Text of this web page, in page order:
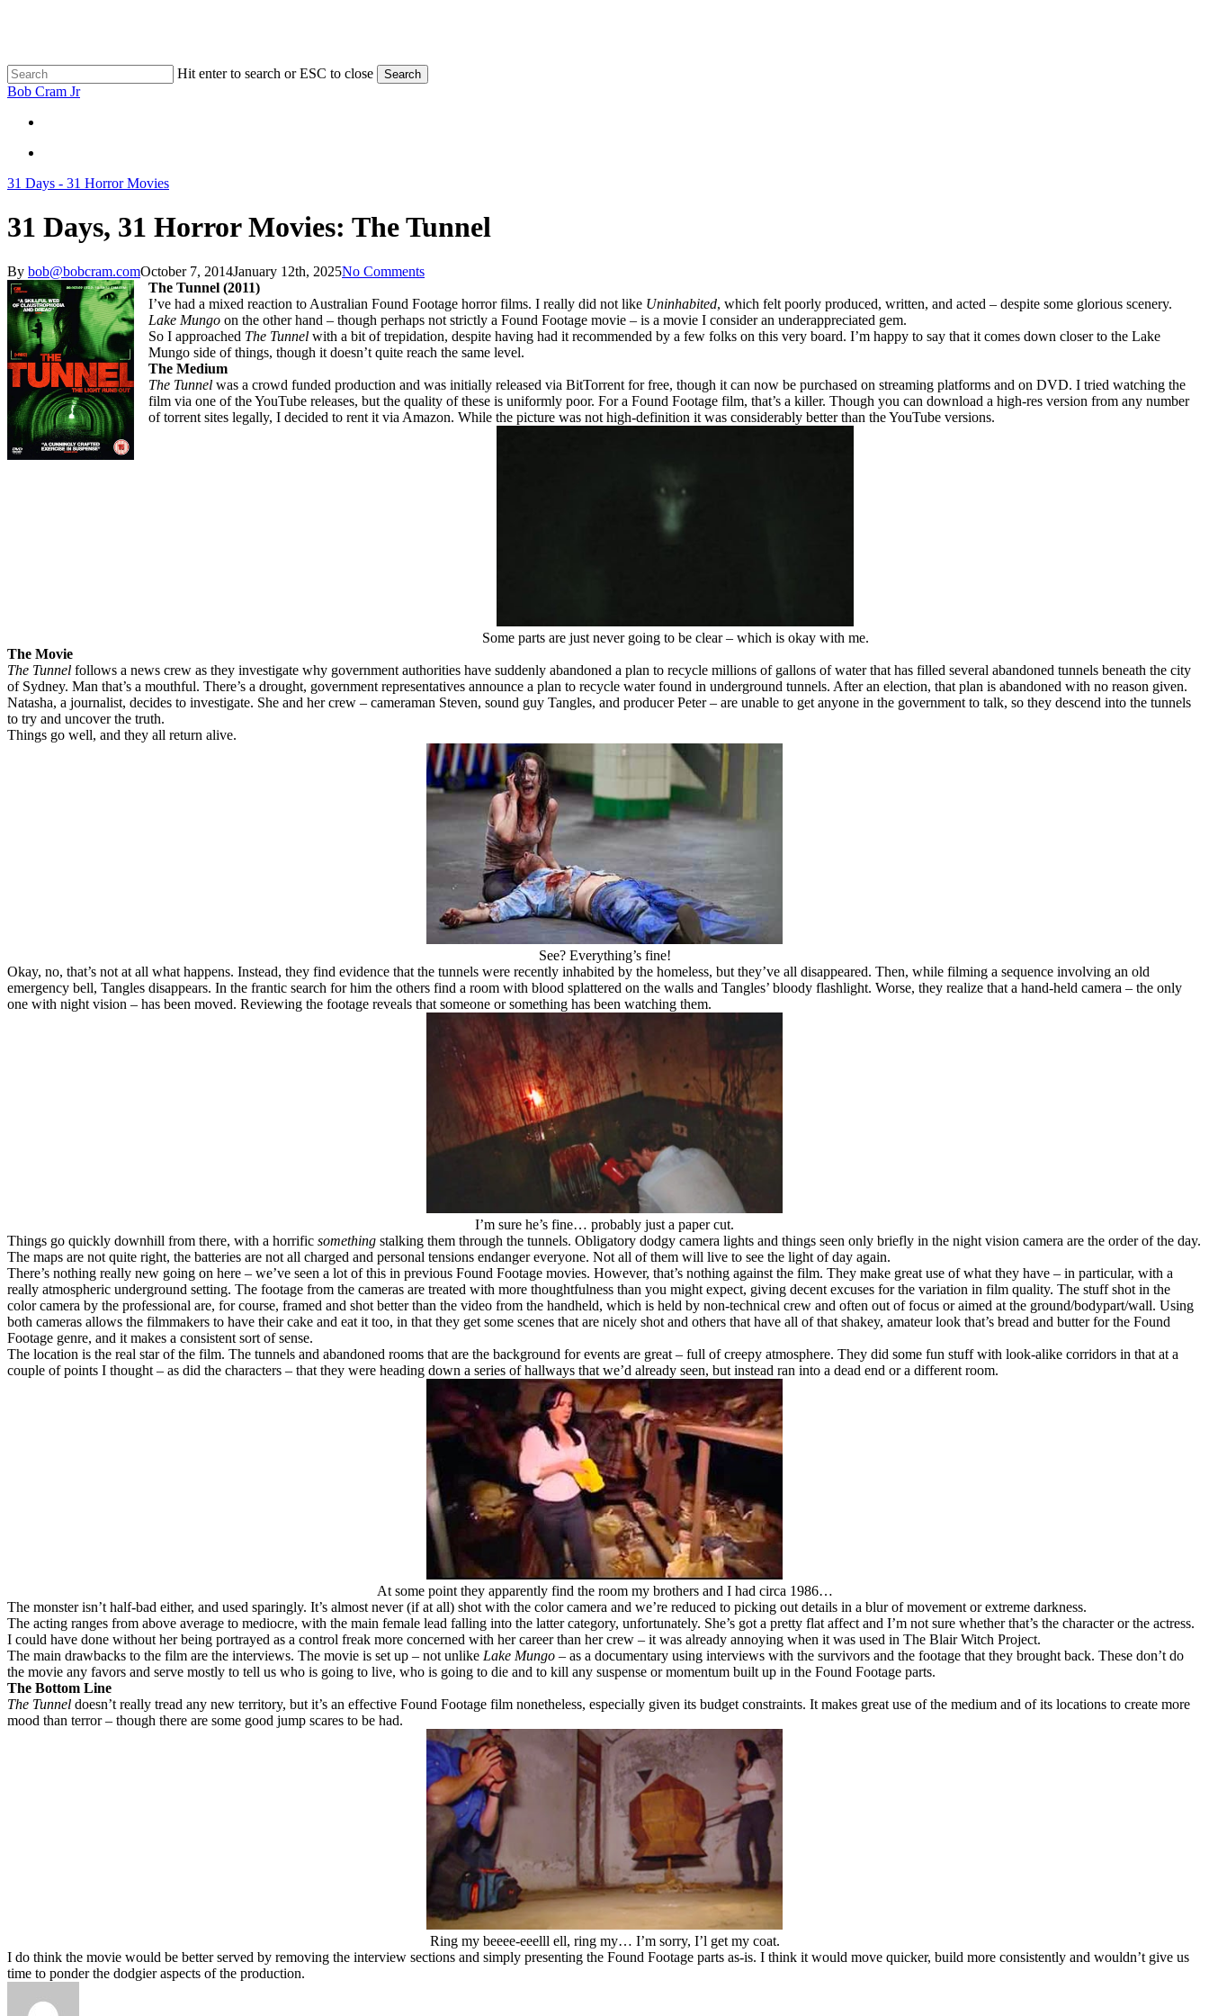
content
Hit enter to search or ESC to close Search
Close
Bob Cram Jr
search
31 Days - 31 Horror Movies
31 Days, 31 Horror Movies: The Tunnel
By bob@bobcram.comOctober 7, 2014January 12th, 2025No Comments
The Tunnel (2011)
I’ve had a mixed reaction to Australian Found Footage horror films. I really did not like Uninhabited, which felt poorly produced, written, and acted – despite some glorious scenery.
Lake Mungo on the other hand – though perhaps not strictly a Found Footage movie – is a movie I consider an underappreciated gem.
So I approached The Tunnel with a bit of trepidation, despite having had it recommended by a few folks on this very board. I’m happy to say that it comes down closer to the Lake
Mungo side of things, though it doesn’t quite reach the same level.
The Medium
The Tunnel was a crowd funded production and was initially released via BitTorrent for free, though it can now be purchased on streaming platforms and on DVD. I tried watching the
film via one of the YouTube releases, but the quality of these is uniformly poor. For a Found Footage film, that’s a killer. Though you can download a high-res version from any number
of torrent sites legally, I decided to rent it via Amazon. While the picture was not high-definition it was considerably better than the YouTube versions.
Some parts are just never going to be clear – which is okay with me.
The Movie
The Tunnel follows a news crew as they investigate why government authorities have suddenly abandoned a plan to recycle millions of gallons of water that has filled several abandoned tunnels beneath the city
of Sydney. Man that’s a mouthful. There’s a drought, government representatives announce a plan to recycle water found in underground tunnels. After an election, that plan is abandoned with no reason given.
Natasha, a journalist, decides to investigate. She and her crew – cameraman Steven, sound guy Tangles, and producer Peter – are unable to get anyone in the government to talk, so they descend into the tunnels
to try and uncover the truth.
Things go well, and they all return alive.
See? Everything’s fine!
Okay, no, that’s not at all what happens. Instead, they find evidence that the tunnels were recently inhabited by the homeless, but they’ve all disappeared. Then, while filming a sequence involving an old
emergency bell, Tangles disappears. In the frantic search for him the others find a room with blood splattered on the walls and Tangles’ bloody flashlight. Worse, they realize that a hand-held camera – the only
one with night vision – has been moved. Reviewing the footage reveals that someone or something has been watching them.
I’m sure he’s fine… probably just a paper cut.
Things go quickly downhill from there, with a horrific something stalking them through the tunnels. Obligatory dodgy camera lights and things seen only briefly in the night vision camera are the order of the day.
The maps are not quite right, the batteries are not all charged and personal tensions endanger everyone. Not all of them will live to see the light of day again.
There’s nothing really new going on here – we’ve seen a lot of this in previous Found Footage movies. However, that’s nothing against the film. They make great use of what they have – in particular, with a
really atmospheric underground setting. The footage from the cameras are treated with more thoughtfulness than you might expect, giving decent excuses for the variation in film quality. The stuff shot in the
color camera by the professional are, for course, framed and shot better than the video from the handheld, which is held by non-technical crew and often out of focus or aimed at the ground/bodypart/wall. Using
both cameras allows the filmmakers to have their cake and eat it too, in that they get some scenes that are nicely shot and others that have all of that shakey, amateur look that’s bread and butter for the Found
Footage genre, and it makes a consistent sort of sense.
The location is the real star of the film. The tunnels and abandoned rooms that are the background for events are great – full of creepy atmosphere. They did some fun stuff with look-alike corridors in that at a
couple of points I thought – as did the characters – that they were heading down a series of hallways that we’d already seen, but instead ran into a dead end or a different room.
At some point they apparently find the room my brothers and I had circa 1986…
The monster isn’t half-bad either, and used sparingly. It’s almost never (if at all) shot with the color camera and we’re reduced to picking out details in a blur of movement or extreme darkness.
The acting ranges from above average to mediocre, with the main female lead falling into the latter category, unfortunately. She’s got a pretty flat affect and I’m not sure whether that’s the character or the actress.
I could have done without her being portrayed as a control freak more concerned with her career than her crew – it was already annoying when it was used in The Blair Witch Project.
The main drawbacks to the film are the interviews. The movie is set up – not unlike Lake Mungo – as a documentary using interviews with the survivors and the footage that they brought back. These don’t do
the movie any favors and serve mostly to tell us who is going to live, who is going to die and to kill any suspense or momentum built up in the Found Footage parts.
The Bottom Line
The Tunnel doesn’t really tread any new territory, but it’s an effective Found Footage film nonetheless, especially given its budget constraints. It makes great use of the medium and of its locations to create more
mood than terror – though there are some good jump scares to be had.
Ring my beeee-eeelll ell, ring my… I’m sorry, I’l get my coat.
I do think the movie would be better served by removing the interview sections and simply presenting the Found Footage parts as-is. I think it would move quicker, build more consistently and wouldn’t give us
time to ponder the dodgier aspects of the production.